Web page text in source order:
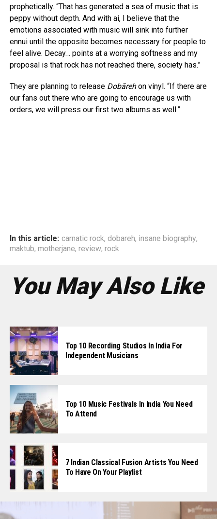
prophetically. “That has generated a sea of music that is
peppy without depth. And with ai, I believe that the
emotions associated with music will sink into further
ennui until the opposite becomes necessary for people to
feel alive. Decay… points at a worrying softness and my
proposal is that rock has not reached there, society has.”
They are planning to release Dobārehon vinyl. “If there are
our fans out there who are going to encourage us with
orders, we will press our first two albums as well.”
In this article: carnatic rock, dobareh, insane biography,
maktub, motherjane, review, rock
You May Also Like
Top 10 Recording Studios In India For
Independent Musicians
Top 10 Music Festivals In India You Need
To Attend
7 Indian Classical Fusion Artists You Need
To Have On Your Playlist